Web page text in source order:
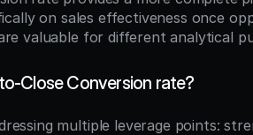
on sales effectiveness once
valuable for different analytical
Close Conversion rate?
multiple leverage points: